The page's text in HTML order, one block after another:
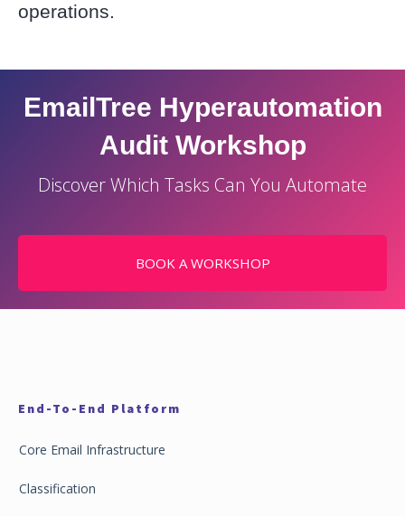
operations.
EmailTree Hyperautomation
Audit Workshop
Discover Which Tasks Can You Automate
BOOK A WORKSHOP
End-To-End Platform
Core Email Infrastructure
Classification